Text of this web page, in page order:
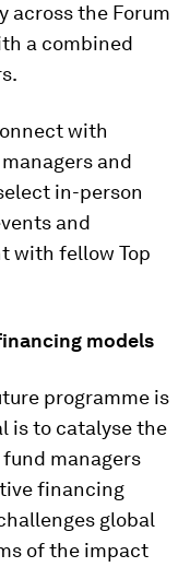
across the Forum
a combined
with
and
in-person
and
with fellow Top
models
programme is
is to catalyse the
managers
financing
global
of the impact